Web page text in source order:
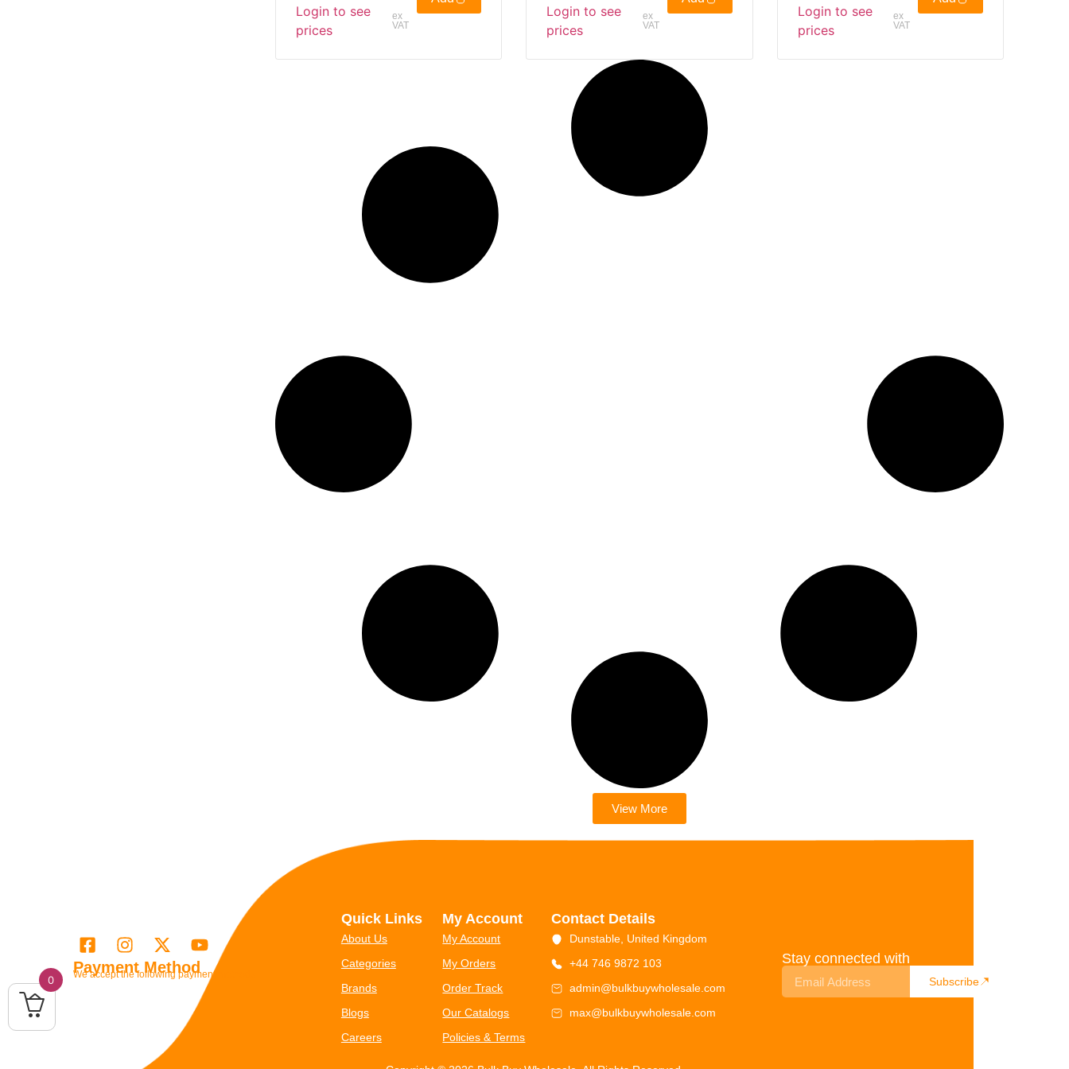
Login to see
prices
ex
VAT
Login to see
prices
ex
VAT
Login to see
prices
ex
VAT
View More
Payment Method
We accept the following payment methods
Quick Links
About Us
Categories
Brands
Blogs
Careers
My Account
My Account
My Orders
Order Track
Our Catalogs
Policies & Terms
Contact Details
Dunstable, United Kingdom
+44 746 9872 103
admin@bulkbuywholesale.com
max@bulkbuywholesale.com
Stay connected with
Subscribe
0